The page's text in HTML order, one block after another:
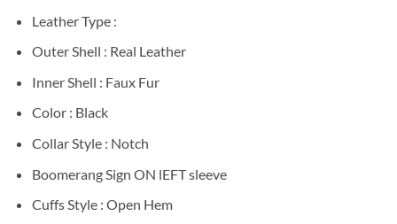
Leather Type :
Outer Shell : Real Leather
Inner Shell : Faux Fur
Color : Black
Collar Style : Notch
Boomerang Sign ON lEFT sleeve
Cuffs Style : Open Hem